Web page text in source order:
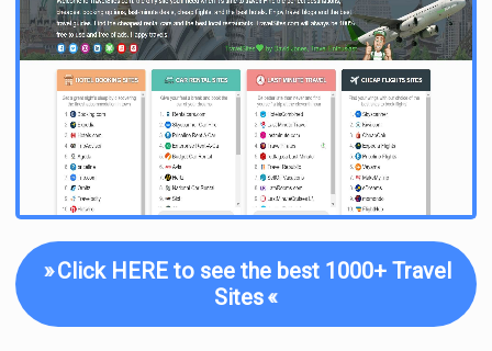
»Click HERE to see the best 1000+ Travel
Sites«